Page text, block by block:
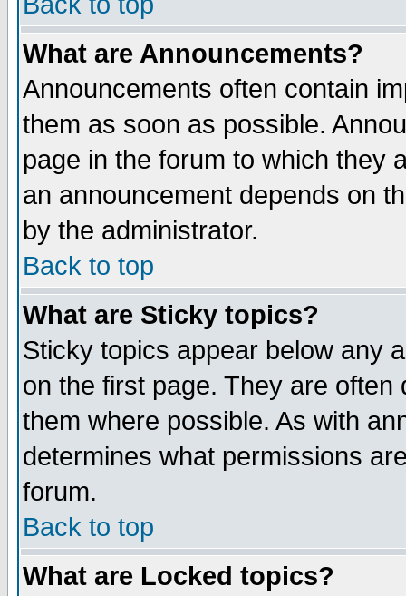
What are Announcements?
Announcements often contain
them as soon as possible.
page in the forum to which they
an announcement depends on
by the administrator.
Back to top
What are Sticky topics?
Sticky topics appear below any
on the first page. They are
them where possible. As with
determines what permissions
forum.
Back to top
What are Locked topics?